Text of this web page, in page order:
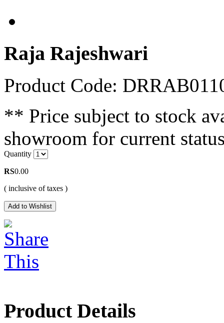
Raja Rajeshwari
Product Code:
** Price subject to stock
showroom for current
Quantity
RS0.00
( inclusive of taxes )
Product Details